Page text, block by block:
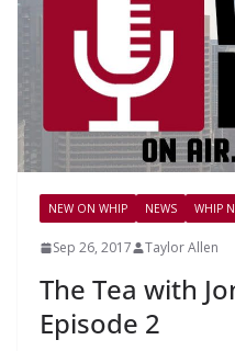
NEW ON WHIP NEWS WHIP
Sep 26, 2017 Taylor Allen
The Tea with
Episode 2